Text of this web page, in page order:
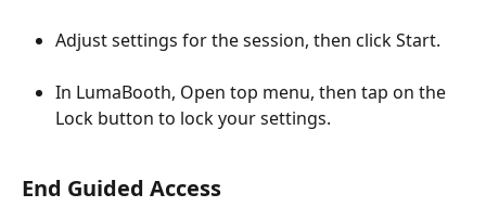
Adjust settings for the session, then click Start.
In LumaBooth, Open top menu, then tap on the
Lock button to lock your settings.
End Guided Access